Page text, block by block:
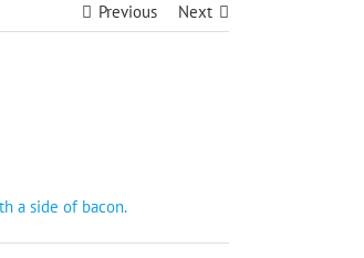
Previous Next
a side of bacon.